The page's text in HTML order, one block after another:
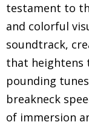
testament to
and colorful
soundtrack,
that heightens
pounding
breakneck
of immersion